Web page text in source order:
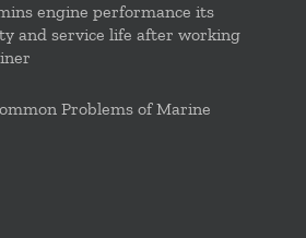
engine performance its
and service life after working
Problems of Marine